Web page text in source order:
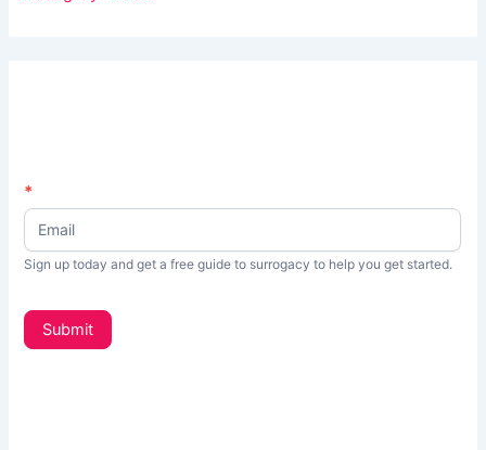
N
e
s
t
t
*
Sign up today and get a free guide to surrogacy to help you get started.
Submit
I
y
u
a